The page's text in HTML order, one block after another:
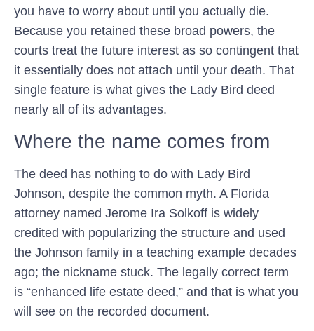
you have to worry about until you actually die.
Because you retained these broad powers, the
courts treat the future interest as so contingent that
it essentially does not attach until your death. That
single feature is what gives the Lady Bird deed
nearly all of its advantages.
Where the name comes from
The deed has nothing to do with Lady Bird
Johnson, despite the common myth. A Florida
attorney named Jerome Ira Solkoff is widely
credited with popularizing the structure and used
the Johnson family in a teaching example decades
ago; the nickname stuck. The legally correct term
is “enhanced life estate deed,” and that is what you
will see on the recorded document.